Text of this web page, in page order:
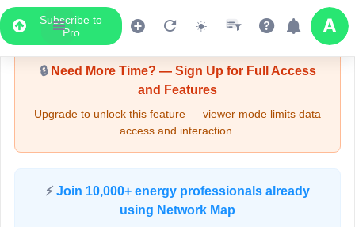
Subscribe to
Pro
Upgrade Required - Viewer Mode
🔒Need More Time? — Sign Up for Full Access
and Features
Upgrade to unlock this feature — viewer mode limits data
access and interaction.
⚡ Join 10,000+ energy professionals already
using Network Map
LIVE MAP
Map access is gated.